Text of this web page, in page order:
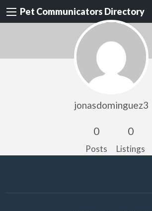
Pet Communicators Directory
jonasdominguez3
0
Posts
0
Listings